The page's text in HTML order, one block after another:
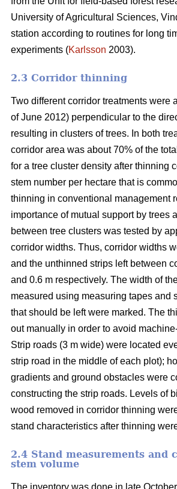
University of Agricultural Sciences,
station according to routines for long
experiments (Karlsson 2003).
2.3 Corridor thinning
Two different corridor treatments were
of June 2012) perpendicular to the
resulting in clusters of trees. In both
corridor area was about 70% of the
for a tree cluster density after thinning
stem number per hectare that is
thinning in conventional management
importance of mutual support by trees
between tree clusters was tested by
corridor widths. Thus, corridor widths
and the unthinned strips left between
and 0.6 m respectively. The width of
measured using measuring tapes and
that should be left were marked. The
out manually in order to avoid
Strip roads (3 m wide) were located
strip road in the middle of each plot);
gradients and ground obstacles were
constructing the strip roads. Levels of
wood removed in corridor thinning
stand characteristics after thinning
2.4 Stand measurements and
stem volume
The inventory was done in late